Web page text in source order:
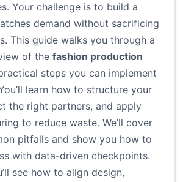
Your challenge is to build a
demand without sacrificing
This guide walks you through a
of the fashion production
steps you can implement
learn how to structure your
the right partners, and apply
to reduce waste. We’ll cover
pitfalls and show you how to
with data-driven checkpoints.
see how to align design,